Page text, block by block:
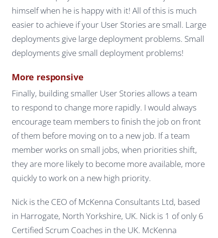
himself when he is happy with it! All of this is much
easier to achieve if your User Stories are small. Large
deployments give large deployment problems. Small
deployments give small deployment problems!
More responsive
Finally, building smaller User Stories allows a team
to respond to change more rapidly. I would always
encourage team members to finish the job on front
of them before moving on to a new job. If a team
member works on small jobs, when priorities shift,
they are more likely to become more available, more
quickly to work on a new high priority.
Nick is the CEO of McKenna Consultants Ltd, based
in Harrogate, North Yorkshire, UK. Nick is 1 of only 6
Certified Scrum Coaches in the UK. McKenna